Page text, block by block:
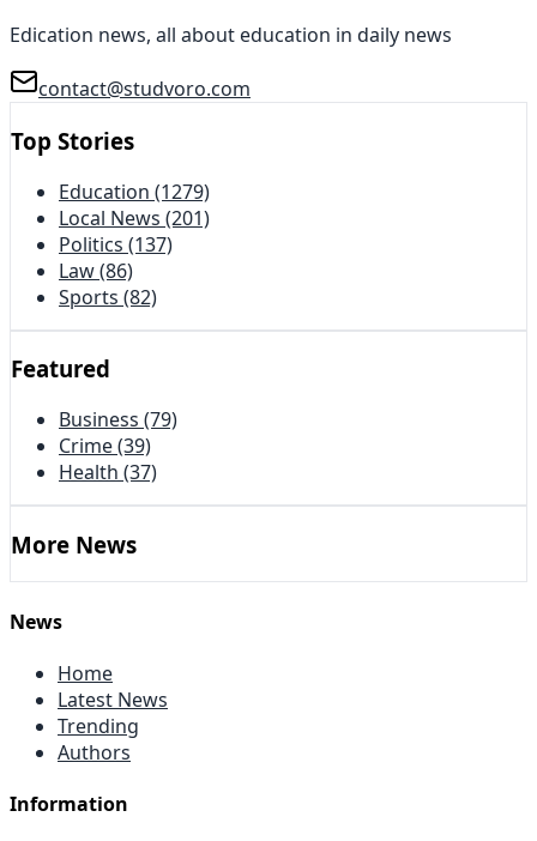
Edication news, all about education in daily news
contact@studvoro.com
Top Stories
Education (1279)
Local News (201)
Politics (137)
Law(86)
Sports (82)
Featured
Business (79)
Crime(39)
Health (37)
More News
News
Home
Latest News
Trending
Authors
Information